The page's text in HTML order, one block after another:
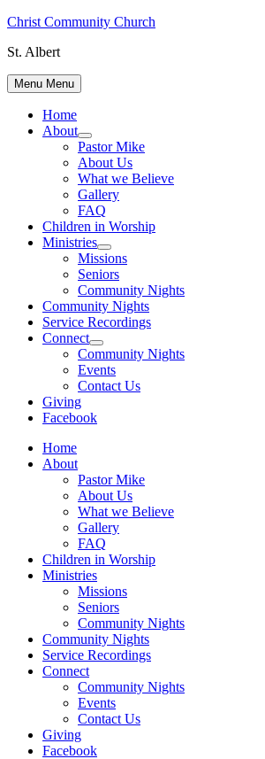
Skip
content
Christ Community Church
St. Albert
Menu Menu
Home
About
Show
sub
menu
Pastor Mike
About Us
What we Believe
Gallery
FAQ
Children in Worship
Ministries
Show
sub
menu
Missions
Seniors
Community Nights
Community Nights
Service Recordings
Connect
Show
sub
menu
Community Nights
Events
Contact Us
Giving
Facebook
Home
About
Pastor Mike
About Us
What we Believe
Gallery
FAQ
Children in Worship
Ministries
Missions
Seniors
Community Nights
Community Nights
Service Recordings
Connect
Community Nights
Events
Contact Us
Giving
Facebook